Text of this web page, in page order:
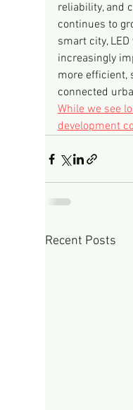
reliability, and
continues to
smart city,
increasingly
more efficient,
connected
While we see
development
Recent Posts